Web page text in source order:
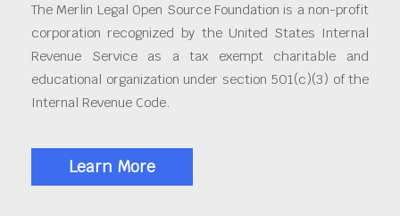
The Merlin Legal Open Source Foundation is a non-profit
corporation recognized by the United States Internal
Revenue Service as a tax exempt charitable and
educational organization under section 501(c)(3) of the
Internal Revenue Code.
Learn More